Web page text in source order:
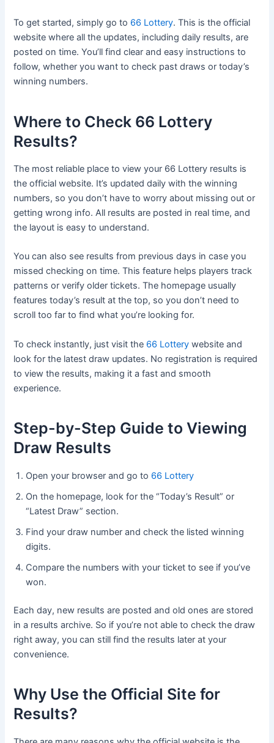
To get started, simply go to 66 Lottery. This is the official
website where all the updates, including daily results, are
posted on time. You’ll find clear and easy instructions to
follow, whether you want to check past draws or today’s
winning numbers.
Where to Check 66 Lottery
Results?
The most reliable place to view your 66 Lottery results is
the official website. It’s updated daily with the winning
numbers, so you don’t have to worry about missing out or
getting wrong info. All results are posted in real time, and
the layout is easy to understand.
You can also see results from previous days in case you
missed checking on time. This feature helps players track
patterns or verify older tickets. The homepage usually
features today’s result at the top, so you don’t need to
scroll too far to find what you’re looking for.
To check instantly, just visit the 66 Lottery website and
look for the latest draw updates. No registration is required
to view the results, making it a fast and smooth
experience.
Step-by-Step Guide to Viewing
Draw Results
Open your browser and go to 66 Lottery
On the homepage, look for the “Today’s Result” or
“Latest Draw” section.
Find your draw number and check the listed winning
digits.
Compare the numbers with your ticket to see if you’ve
won.
Each day, new results are posted and old ones are stored
in a results archive. So if you’re not able to check the draw
right away, you can still find the results later at your
convenience.
Why Use the Official Site for
Results?